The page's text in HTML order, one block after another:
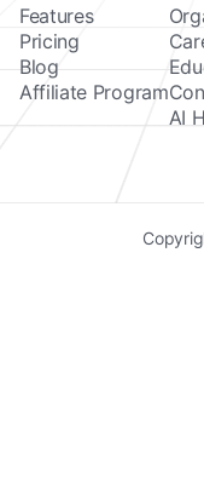
Features
Pricing
Blog
Affiliate Program
AI